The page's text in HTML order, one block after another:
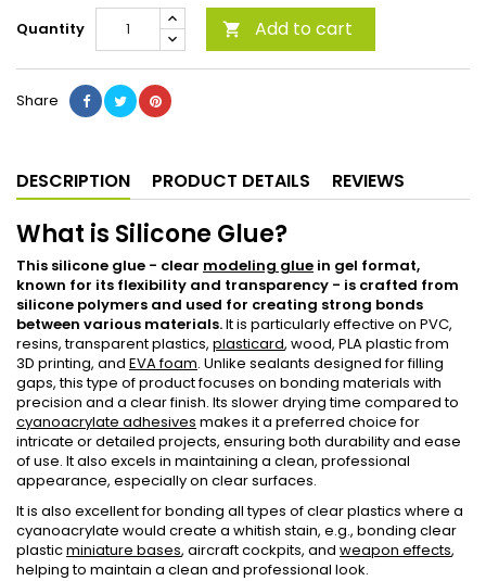
Quantity  Add to cart
Share
DESCRIPTION PRODUCT DETAILS REVIEWS
What is Silicone Glue?
This silicone glue - clear modeling glue in gel format,
known for its flexibility and transparency - is crafted from
silicone polymers and used for creating strong bonds
between various materials.It is particularly effective on PVC,
resins, transparent plastics, plasticard, wood, PLA plastic from
3D printing, and EVA foam. Unlike sealants designed for filling
gaps, this type of product focuses on bonding materials with
precision and a clear finish. Its slower drying time compared to
cyanoacrylate adhesives makes it a preferred choice for
intricate or detailed projects, ensuring both durability and ease
of use. It also excels in maintaining a clean, professional
appearance, especially on clear surfaces.
It is also excellent for bonding all types of clear plastics where a
cyanoacrylate would create a whitish stain, e.g., bonding clear
plasticminiature bases, aircraft cockpits, and weapon effects,
helping to maintain a clean and professional look.